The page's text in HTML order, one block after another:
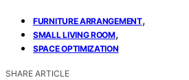
FURNITURE ARRANGEMENT,
SMALL LIVING ROOM,
SPACE OPTIMIZATION
SHARE ARTICLE